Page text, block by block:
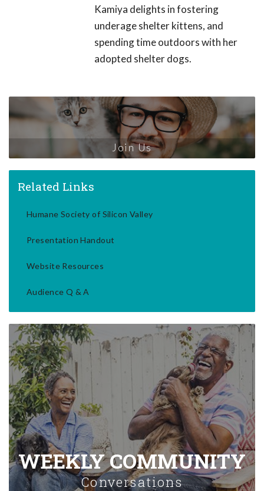
Kamiya delights in fostering
underage shelter kittens, and
spending time outdoors with her
adopted shelter dogs.
Join Us
Related Links
Humane Society of Silicon Valley
Presentation Handout
Website Resources
Audience Q & A
WEEKLY COMMUNITY
Conversations